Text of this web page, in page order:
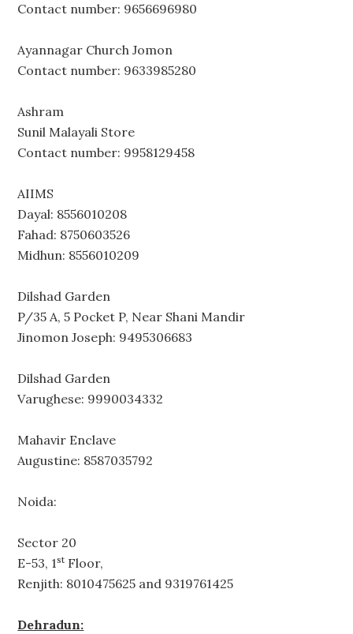
Contact number: 9656696980
Ayannagar Church Jomon
Contact number: 9633985280
Ashram
Sunil Malayali Store
Contact number: 9958129458
AIIMS
Dayal: 8556010208
Fahad: 8750603526
Midhun: 8556010209
Dilshad Garden
P/35 A, 5 Pocket P, Near Shani Mandir
Jinomon Joseph: 9495306683
Dilshad Garden
Varughese: 9990034332
Mahavir Enclave
Augustine: 8587035792
Noida:
Sector 20
E-53, 1st Floor,
Renjith: 8010475625 and 9319761425
Dehradun: